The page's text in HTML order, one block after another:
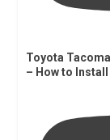
Toyota
– How to Install